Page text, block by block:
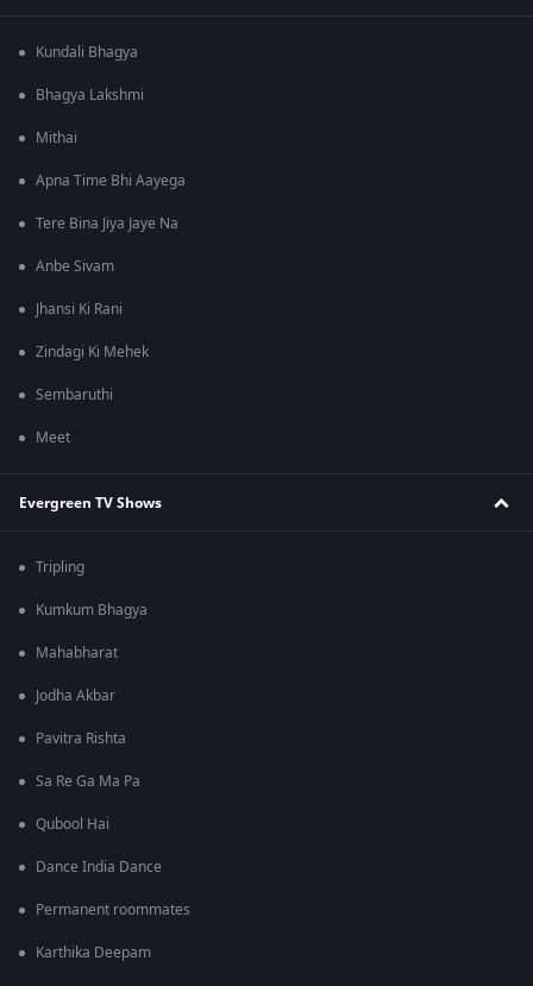
Kundali Bhagya
Bhagya Lakshmi
Mithai
Apna Time Bhi Aayega
Tere Bina Jiya Jaye Na
Anbe Sivam
Jhansi Ki Rani
Zindagi Ki Mehek
Sembaruthi
Meet
Evergreen TV Shows
Tripling
Kumkum Bhagya
Mahabharat
Jodha Akbar
Pavitra Rishta
Sa Re Ga Ma Pa
Qubool Hai
Dance India Dance
Permanent roommates
Karthika Deepam